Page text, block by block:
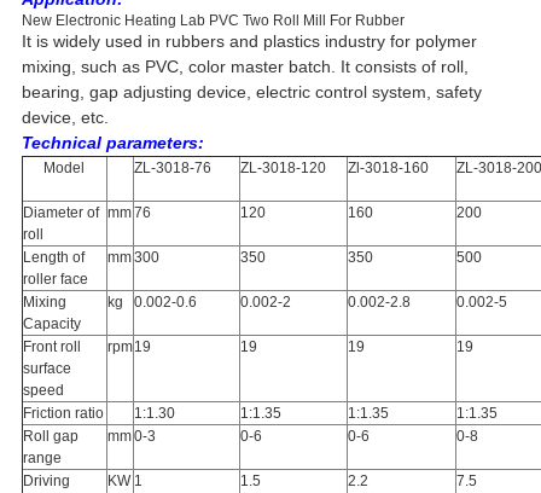
New Electronic Heating Lab PVC Two Roll Mill For Rubber
It is widely used in rubbers and plastics industry for polymer
mixing, such as PVC, color master batch. It consists of roll,
bearing, gap adjusting device, electric control system, safety
device, etc.
Technical parameters:
Model ZL-3018-76 ZL-3018-120 Zl-3018-160 ZL-3018-200
Diameter of
roll
mm76 120 160 200
Length of
roller face
mm300 350 350 500
Mixing
Capacity
kg 0.002-0.6 0.002-2 0.002-2.8 0.002-5
Front roll
surface
speed
rpm19 19 19 19
Friction ratio 1:1.30 1:1.35 1:1.35
1:1.35
Roll gap
range
mm0-3 0-6 0-6 0-8
Driving
KW 1 1.5 2.2 7.5